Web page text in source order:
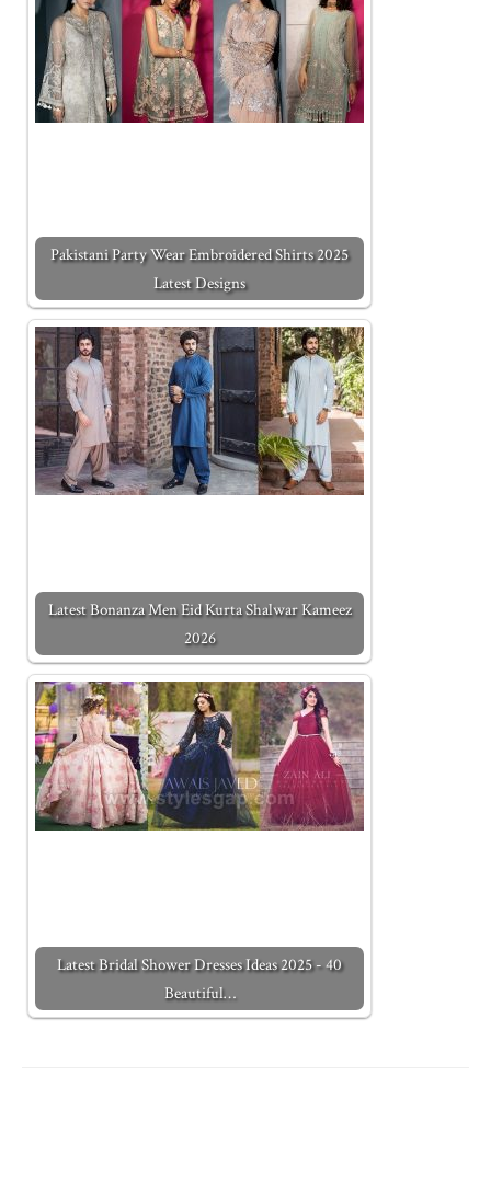
Pakistani Party Wear Embroidered Shirts 2025
Latest Designs
Latest Bonanza Men Eid Kurta Shalwar Kameez
2026
Latest Bridal Shower Dresses Ideas 2025 - 40
Beautiful…